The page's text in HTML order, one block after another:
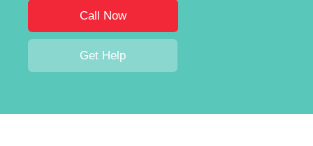
Call Now
Get Help